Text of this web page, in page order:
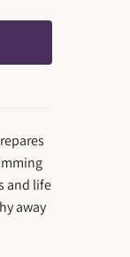
and life
away